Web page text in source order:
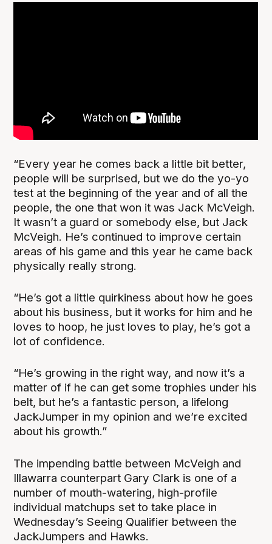
“Every year he comes back a little bit better,
people will be surprised, but we do the yo-yo
test at the beginning of the year and of all the
people, the one that won it was Jack McVeigh.
It wasn’t a guard or somebody else, but Jack
McVeigh. He’s continued to improve certain
areas of his game and this year he came back
physically really strong.
“He’s got a little quirkiness about how he goes
about his business, but it works for him and he
loves to hoop, he just loves to play, he’s got a
lot of confidence.
“He’s growing in the right way, and now it’s a
matter of if he can get some trophies under his
belt, but he’s a fantastic person, a lifelong
JackJumper in my opinion and we’re excited
about his growth.”
The impending battle between McVeigh and
Illawarra counterpart Gary Clark is one of a
number of mouth-watering, high-profile
individual matchups set to take place in
Wednesday’s Seeing Qualifier between the
JackJumpers and Hawks.